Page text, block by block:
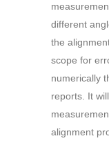
different
the
scope for
numerically
reports. It
alignment